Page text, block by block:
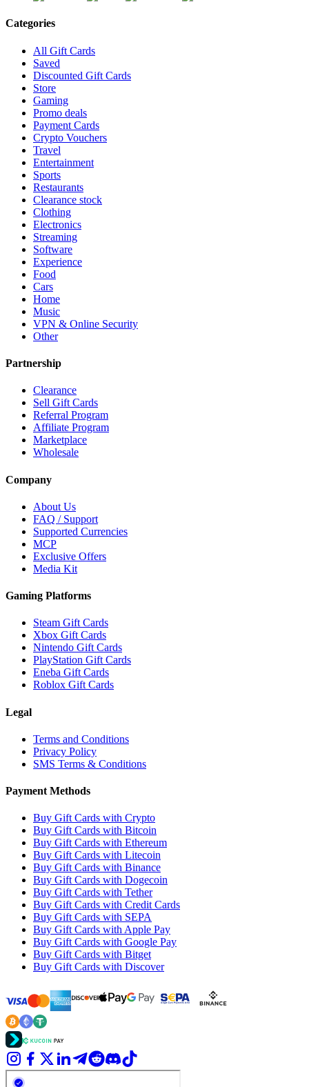
Categories
All Gift Cards
Saved
Discounted Gift Cards
Store
Gaming
Promo deals
Payment Cards
Crypto Vouchers
Travel
Entertainment
Sports
Restaurants
Clearance stock
Clothing
Electronics
Streaming
Software
Experience
Food
Cars
Home
Music
VPN & Online Security
Other
Partnership
Clearance
Sell Gift Cards
Referral Program
Affiliate Program
Marketplace
Wholesale
Company
About Us
FAQ / Support
Supported Currencies
MCP
Exclusive Offers
Media Kit
Gaming Platforms
Steam Gift Cards
Xbox Gift Cards
Nintendo Gift Cards
PlayStation Gift Cards
Eneba Gift Cards
Roblox Gift Cards
Legal
Terms and Conditions
Privacy Policy
SMS Terms & Conditions
Payment Methods
Buy Gift Cards with Crypto
Buy Gift Cards with Bitcoin
Buy Gift Cards with Ethereum
Buy Gift Cards with Litecoin
Buy Gift Cards with Binance
Buy Gift Cards with Dogecoin
Buy Gift Cards with Tether
Buy Gift Cards with Credit Cards
Buy Gift Cards with SEPA
Buy Gift Cards with Apple Pay
Buy Gift Cards with Google Pay
Buy Gift Cards with Bitget
Buy Gift Cards with Discover